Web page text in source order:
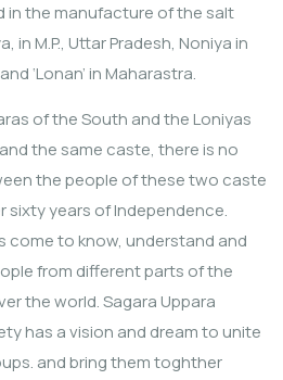
in the manufacture of the salt
in M.P., Uttar Pradesh, Noniya in
‘Lonan’ in Maharastra.
of the South and the Loniyas
the same caste, there is no
the people of these two caste
sixty years of Independence.
come to know, understand and
from different parts of the
the world. Sagara Uppara
has a vision and dream to unite
and bring them toghther